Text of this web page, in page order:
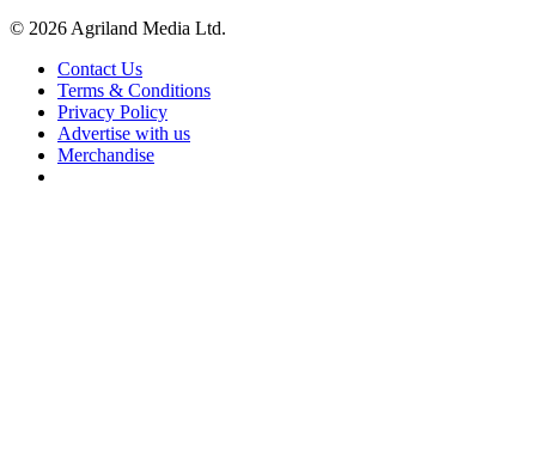
© 2026 Agriland Media Ltd.
Contact Us
Terms & Conditions
Privacy Policy
Advertise with us
Merchandise